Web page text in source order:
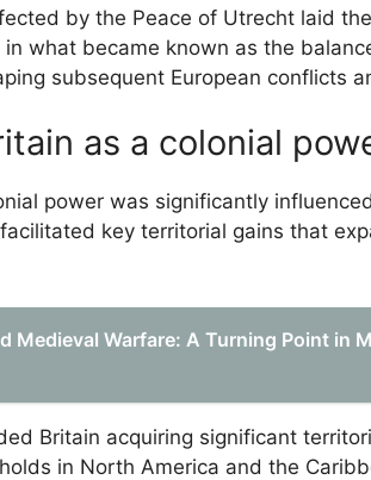
by the Peace of Utrecht laid
what became known as the
subsequent European conflicts
as a colonial
power was significantly
key territorial gains that
Medieval Warfare: A Turning Point in
Britain acquiring significant
in North America and the